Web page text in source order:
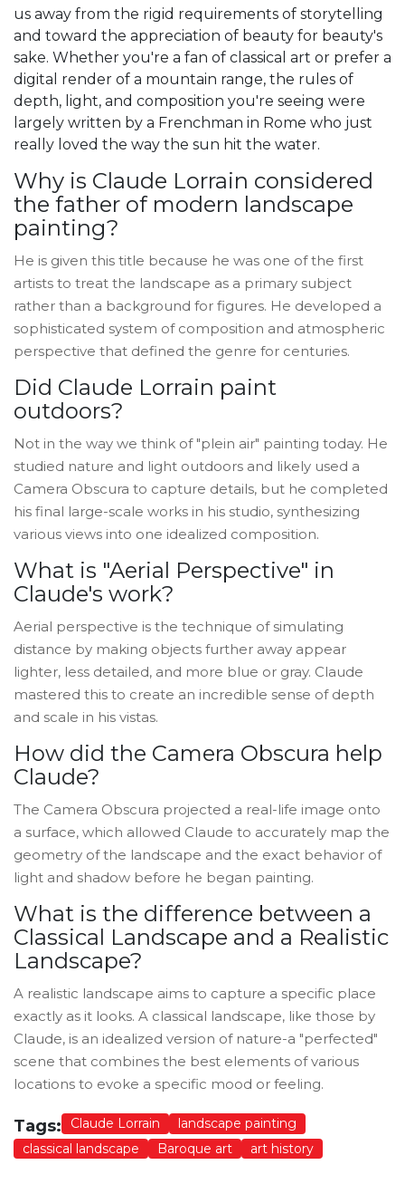
us away from the rigid requirements of storytelling
and toward the appreciation of beauty for beauty's
sake. Whether you're a fan of classical art or prefer a
digital render of a mountain range, the rules of
depth, light, and composition you're seeing were
largely written by a Frenchman in Rome who just
really loved the way the sun hit the water.
Why is Claude Lorrain considered
the father of modern landscape
painting?
He is given this title because he was one of the first
artists to treat the landscape as a primary subject
rather than a background for figures. He developed a
sophisticated system of composition and atmospheric
perspective that defined the genre for centuries.
Did Claude Lorrain paint
outdoors?
Not in the way we think of "plein air" painting today. He
studied nature and light outdoors and likely used a
Camera Obscura to capture details, but he completed
his final large-scale works in his studio, synthesizing
various views into one idealized composition.
What is "Aerial Perspective" in
Claude's work?
Aerial perspective is the technique of simulating
distance by making objects further away appear
lighter, less detailed, and more blue or gray. Claude
mastered this to create an incredible sense of depth
and scale in his vistas.
How did the Camera Obscura help
Claude?
The Camera Obscura projected a real-life image onto
a surface, which allowed Claude to accurately map the
geometry of the landscape and the exact behavior of
light and shadow before he began painting.
What is the difference between a
Classical Landscape and a Realistic
Landscape?
A realistic landscape aims to capture a specific place
exactly as it looks. A classical landscape, like those by
Claude, is an idealized version of nature-a "perfected"
scene that combines the best elements of various
locations to evoke a specific mood or feeling.
Tags: Claude Lorrain
landscape painting
classical landscape
Baroque art art history